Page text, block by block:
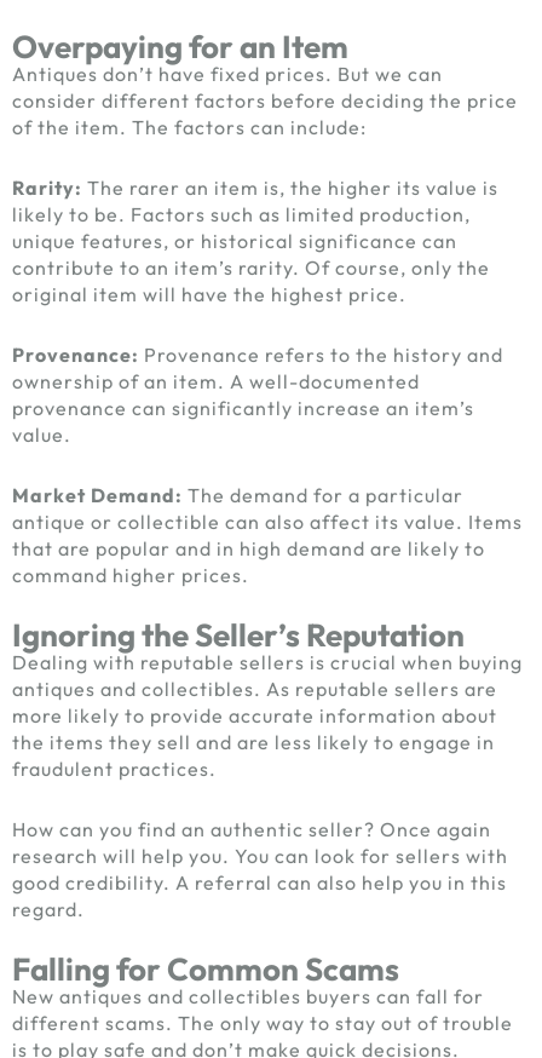
Overpaying for an Item
Antiques don’t have fixed prices. But we can
consider different factors before deciding the price
of the item. The factors can include:
Rarity: The rarer an item is, the higher its value is
likely to be. Factors such as limited production,
unique features, or historical significance can
contribute to an item’s rarity. Of course, only the
original item will have the highest price.
Provenance: Provenance refers to the history and
ownership of an item. A well-documented
provenance can significantly increase an item’s
value.
Market Demand: The demand for a particular
antique or collectible can also affect its value. Items
that are popular and in high demand are likely to
command higher prices.
Ignoring the Seller’s Reputation
Dealing with reputable sellers is crucial when buying
antiques and collectibles. As reputable sellers are
more likely to provide accurate information about
the items they sell and are less likely to engage in
fraudulent practices.
How can you find an authentic seller? Once again
research will help you. You can look for sellers with
good credibility. A referral can also help you in this
regard.
Falling for Common Scams
New antiques and collectibles buyers can fall for
different scams. The only way to stay out of trouble
is to play safe and don’t make quick decisions.